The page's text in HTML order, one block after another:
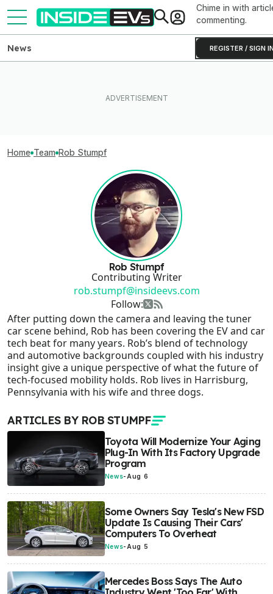
Chime in with
commenting.
REGISTER / SIGN
News
Home Team Rob Stumpf
Rob Stumpf
Contributing Writer
rob.stumpf@insideevs.com
Follow:
After putting down the camera and leaving the tuner
car scene behind, Rob has been covering the EV and car
tech beat for many years. Rob’s blend of technology
and automotive backgrounds coupled with his industry
insight give a unique perspective of what the future of
tech-focused mobility holds. Rob lives in Harrisburg,
Pennsylvania with his wife and three dogs.
ARTICLES BY ROB STUMPF
Toyota Will Modernize Your Aging
Plug-In With Its Factory Upgrade
Program
News- Aug 6
Some Owners Say Tesla's New FSD
Update Is Causing Their Cars'
Computers To Overheat
News- Aug 5
Mercedes Boss Says The Auto